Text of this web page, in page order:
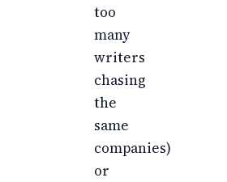
too
many
writers
chasing
the
same
companies)
or